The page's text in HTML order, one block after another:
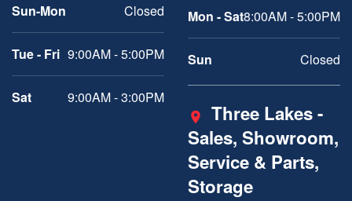
Sun-Mon
Closed
Tue - Fri 9:00AM - 5:00PM
Sat 9:00AM - 3:00PM
Mon - Sat8:00AM - 5:00PM
Sun Closed
Three Lakes -
Sales, Showroom,
Service & Parts,
Storage